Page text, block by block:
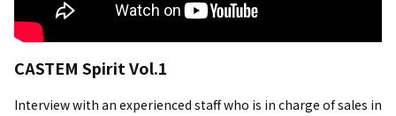
CASTEM Spirit Vol.1
Interview with an experienced staff who is in charge of sales in